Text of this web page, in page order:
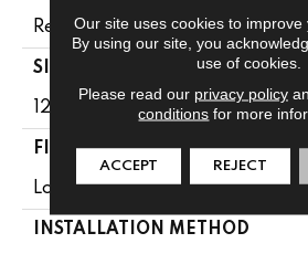
Residential
SIZE
12' Wide Roll
FINISH COATING
Low Gloss
INSTALLATION METHOD
Our site uses cookies to improve
By using our site, you
use of cookies.
Please read our privacy policy
conditions for more
ACCEPT REJECT